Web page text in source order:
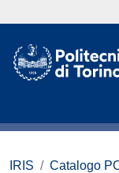
IRIS Catalogo